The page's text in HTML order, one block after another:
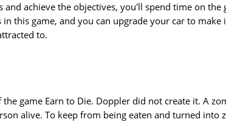
achieve the objectives, you'll spend time on
this game, and you can upgrade your car to
to.
game Earn to Die. Doppler did not create it. A
alive. To keep from being eaten and turned into